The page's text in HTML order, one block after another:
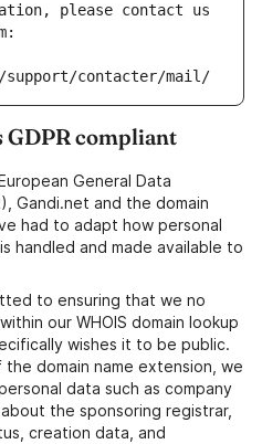
please contact us
support/contacter/mail/
GDPR compliant
General Data
Gandi.net and the domain
had to adapt how personal
handled and made available to
to ensuring that we no
our WHOIS domain lookup
wishes it to be public.
domain name extension, we
data such as company
the sponsoring registrar,
creation data, and